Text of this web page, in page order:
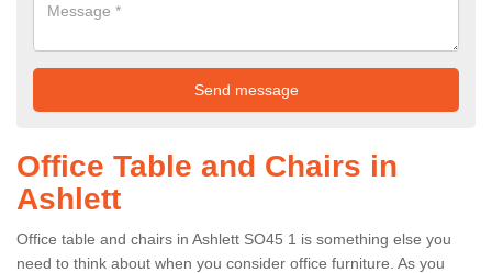
Office Table and Chairs in
Ashlett
Office table and chairs in Ashlett SO45 1 is something else you
need to think about when you consider office furniture. As you